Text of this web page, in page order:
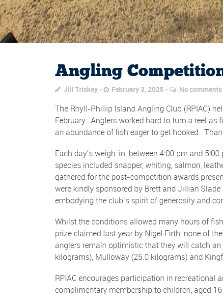
Angling
Jill Trickey February 3, 2025 No comments
The Rhyll-Phillip Island Angling Club (RPIAC)
February. Anglers worked hard to turn a reel
an abundance of fish eager to get hooked.
Each day’s weigh-in, between 4:00 pm and
species included snapper, whiting, salmon,
gathered for the post-competition awards
were kindly sponsored by Brett and Jillian
embodying the club’s spirit of generosity and
Whilst the conditions allowed many hours of
prize claimed last year by Nigel Firth, none of
anglers remain optimistic that they will catch
kilograms), Mulloway (25.0 kilograms) and
RPIAC encourages participation in recreational
complimentary membership to children, aged